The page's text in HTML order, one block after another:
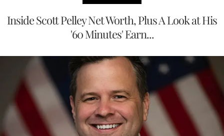
Inside Scott Pelley Net Worth, Plus A Look at His
'60 Minutes' Earn...